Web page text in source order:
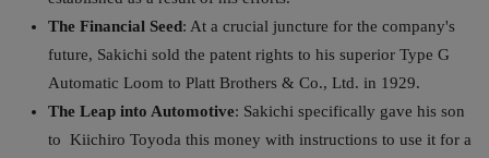
The Financial Seed: At a crucial juncture for the company's
future, Sakichi sold the patent rights to his superior Type G
Automatic Loom to Platt Brothers & Co., Ltd. in 1929.
The Leap into Automotive: Sakichi specifically gave his son
to Kiichiro Toyoda this money with instructions to use it for a